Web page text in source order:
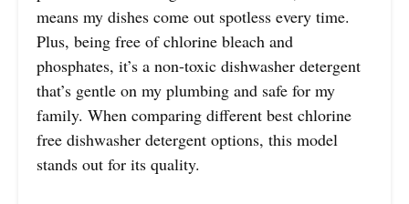
means my dishes come out spotless every time.
Plus, being free of chlorine bleach and
phosphates, it’s a non-toxic dishwasher detergent
that’s gentle on my plumbing and safe for my
family. When comparing different best chlorine
free dishwasher detergent options, this model
stands out for its quality.